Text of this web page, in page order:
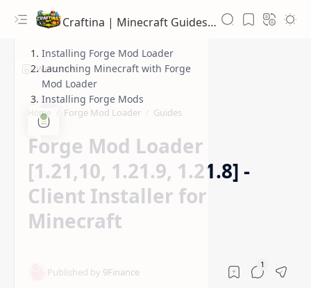
Craftina | Minecraft Guides, Mods and Resources
Home Forge Mod Loader Guides
Forge Mod Loader
[1.21,10, 1.21.9, 1.21.8] -
Client Installer for
Minecraft
Installing Forge Mod Loader
Launching Minecraft with Forge
Mod Loader
Installing Forge Mods